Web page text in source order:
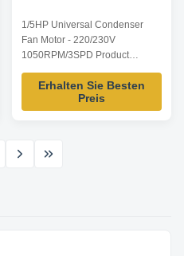
1/5HP Universal Condenser
Fan Motor - 220/230V
1050RPM/3SPD Product
specification of 1/5HP Universal
Condenser Fan Motor: Listed
are representative motors, only
requirements, ODM/OEM
Erhalten Sie Besten
Preis